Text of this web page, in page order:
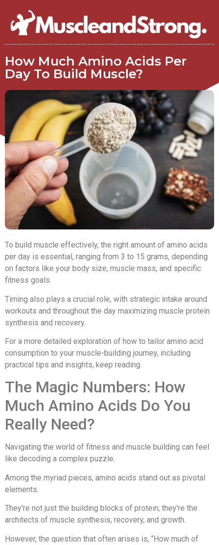
How Much Amino Acids Per
Day To Build Muscle?
To build muscle effectively, the right amount of amino acids
per day is essential, ranging from 3 to 15 grams, depending
on factors like your body size, muscle mass, and specific
fitness goals.
Timing also plays a crucial role, with strategic intake around
workouts and throughout the day maximizing muscle protein
synthesis and recovery.
For a more detailed exploration of how to tailor amino acid
consumption to your muscle-building journey, including
practical tips and insights, keep reading.
The Magic Numbers: How
Much Amino Acids Do You
Really Need?
Navigating the world of fitness and muscle building can feel
like decoding a complex puzzle.
Among the myriad pieces, amino acids stand out as pivotal
elements.
They're not just the building blocks of protein; they're the
architects of muscle synthesis, recovery, and growth.
However, the question that often arises is, “How much of